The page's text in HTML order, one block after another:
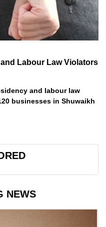
Labour Law Violators
and labour law
businesses in Shuwaikh
NEWS